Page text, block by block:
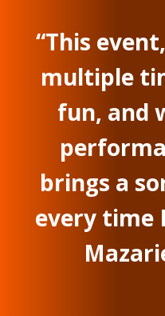
“This
multiple
fun, and
brings a
every time